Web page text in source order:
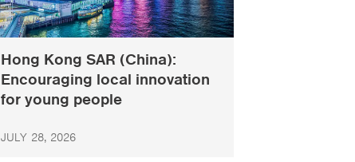
Hong Kong SAR (China):
Encouraging local innovation
for young people
JULY 28, 2026